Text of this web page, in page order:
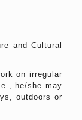
and Cultural
on irregular
he/she may
outdoors or